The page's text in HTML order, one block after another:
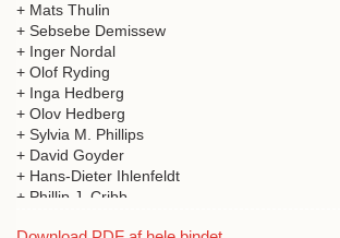
+ Mats Thulin
+ Sebsebe Demissew
+ Inger Nordal
+ Olof Ryding
+ Inga Hedberg
+ Olov Hedberg
+ Sylvia M. Phillips
+ David Goyder
+ Hans-Dieter Ihlenfeldt
+ Phillip J. Cribb